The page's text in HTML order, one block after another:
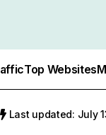
Top Websites
Last updated: July